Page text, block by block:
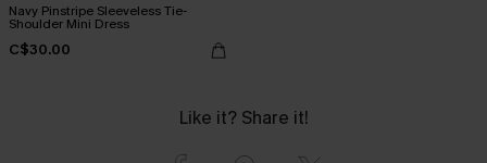
Navy Pinstripe Sleeveless Tie-
Shoulder Mini Dress
C$30.00
Like it? Share it!